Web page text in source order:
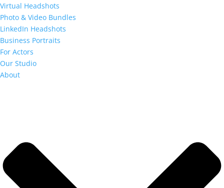
Virtual Headshots
Photo & Video Bundles
LinkedIn Headshots
Business Portraits
For Actors
Our Studio
About